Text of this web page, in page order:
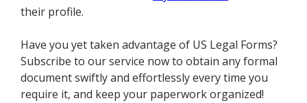
their profile.
Have you yet taken advantage of US Legal Forms?
Subscribe to our service now to obtain any formal
document swiftly and effortlessly every time you
require it, and keep your paperwork organized!